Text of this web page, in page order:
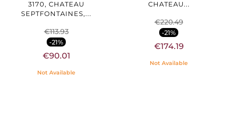
3170, CHATEAU
SEPTFONTAINES,...
€113.93
-21%
€90.01
Not Available
CHATEAU...
€220.49
-21%
€174.19
Not Available